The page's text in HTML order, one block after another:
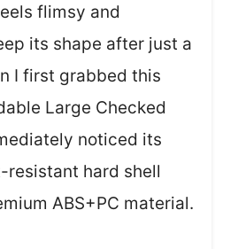
flimsy and
its shape after just a
I first grabbed this
Large Checked
noticed its
resistant hard shell
ABS+PC material.